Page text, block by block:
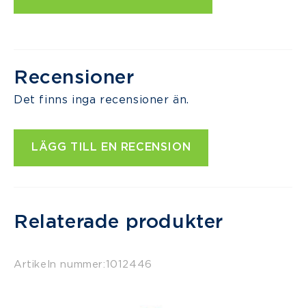
Recensioner
Det finns inga recensioner än.
LÄGG TILL EN RECENSION
Relaterade produkter
Artikeln nummer:1012446